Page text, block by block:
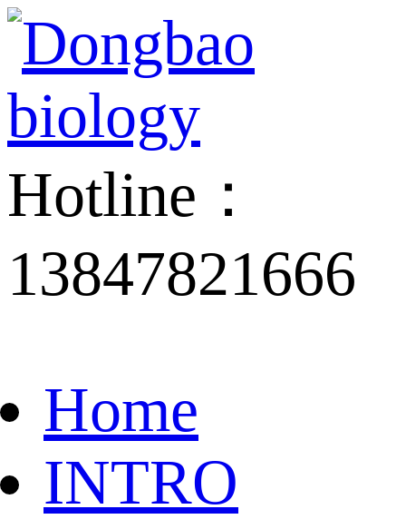
Hotline：
13847821666
Home
INTRO